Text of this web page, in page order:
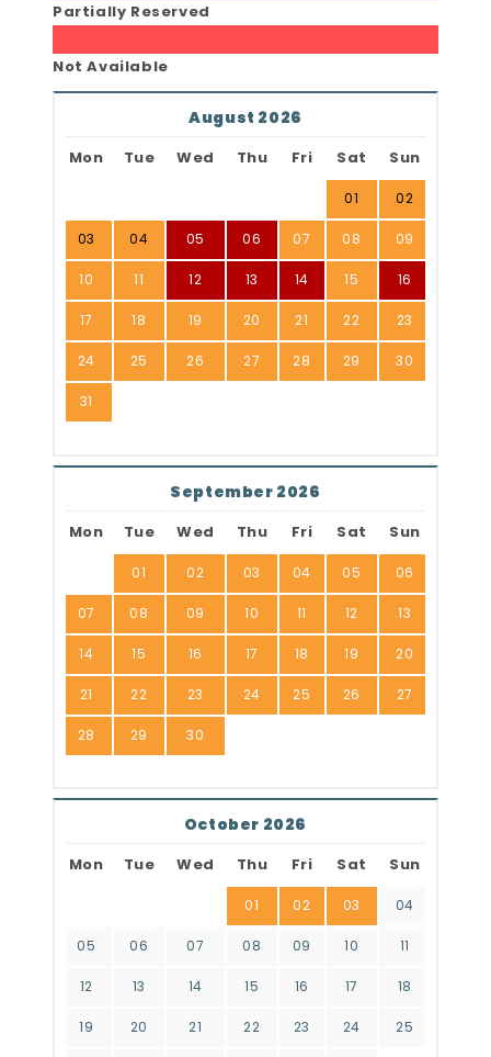
Partially Reserved
Not Available
August 2026
Mon Tue Wed Thu Fri Sat Sun
01 02
03 04 05 06 07 08 09
10 11 12 13 14 15 16
17 18 19 20 21 22 23
24 25 26 27 28 29 30
31
September 2026
Mon Tue Wed Thu Fri Sat Sun
01 02 03 04 05 06
07 08 09 10 11 12 13
14 15 16 17 18 19 20
21 22 23 24 25 26 27
28 29 30
October 2026
Mon Tue Wed Thu Fri Sat Sun
01 02 03 04
05 06 07 08 09 10 11
12 13 14 15 16 17 18
19 20 21 22 23 24 25